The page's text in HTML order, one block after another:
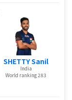
SHETTY Sanil
India
World ranking 283